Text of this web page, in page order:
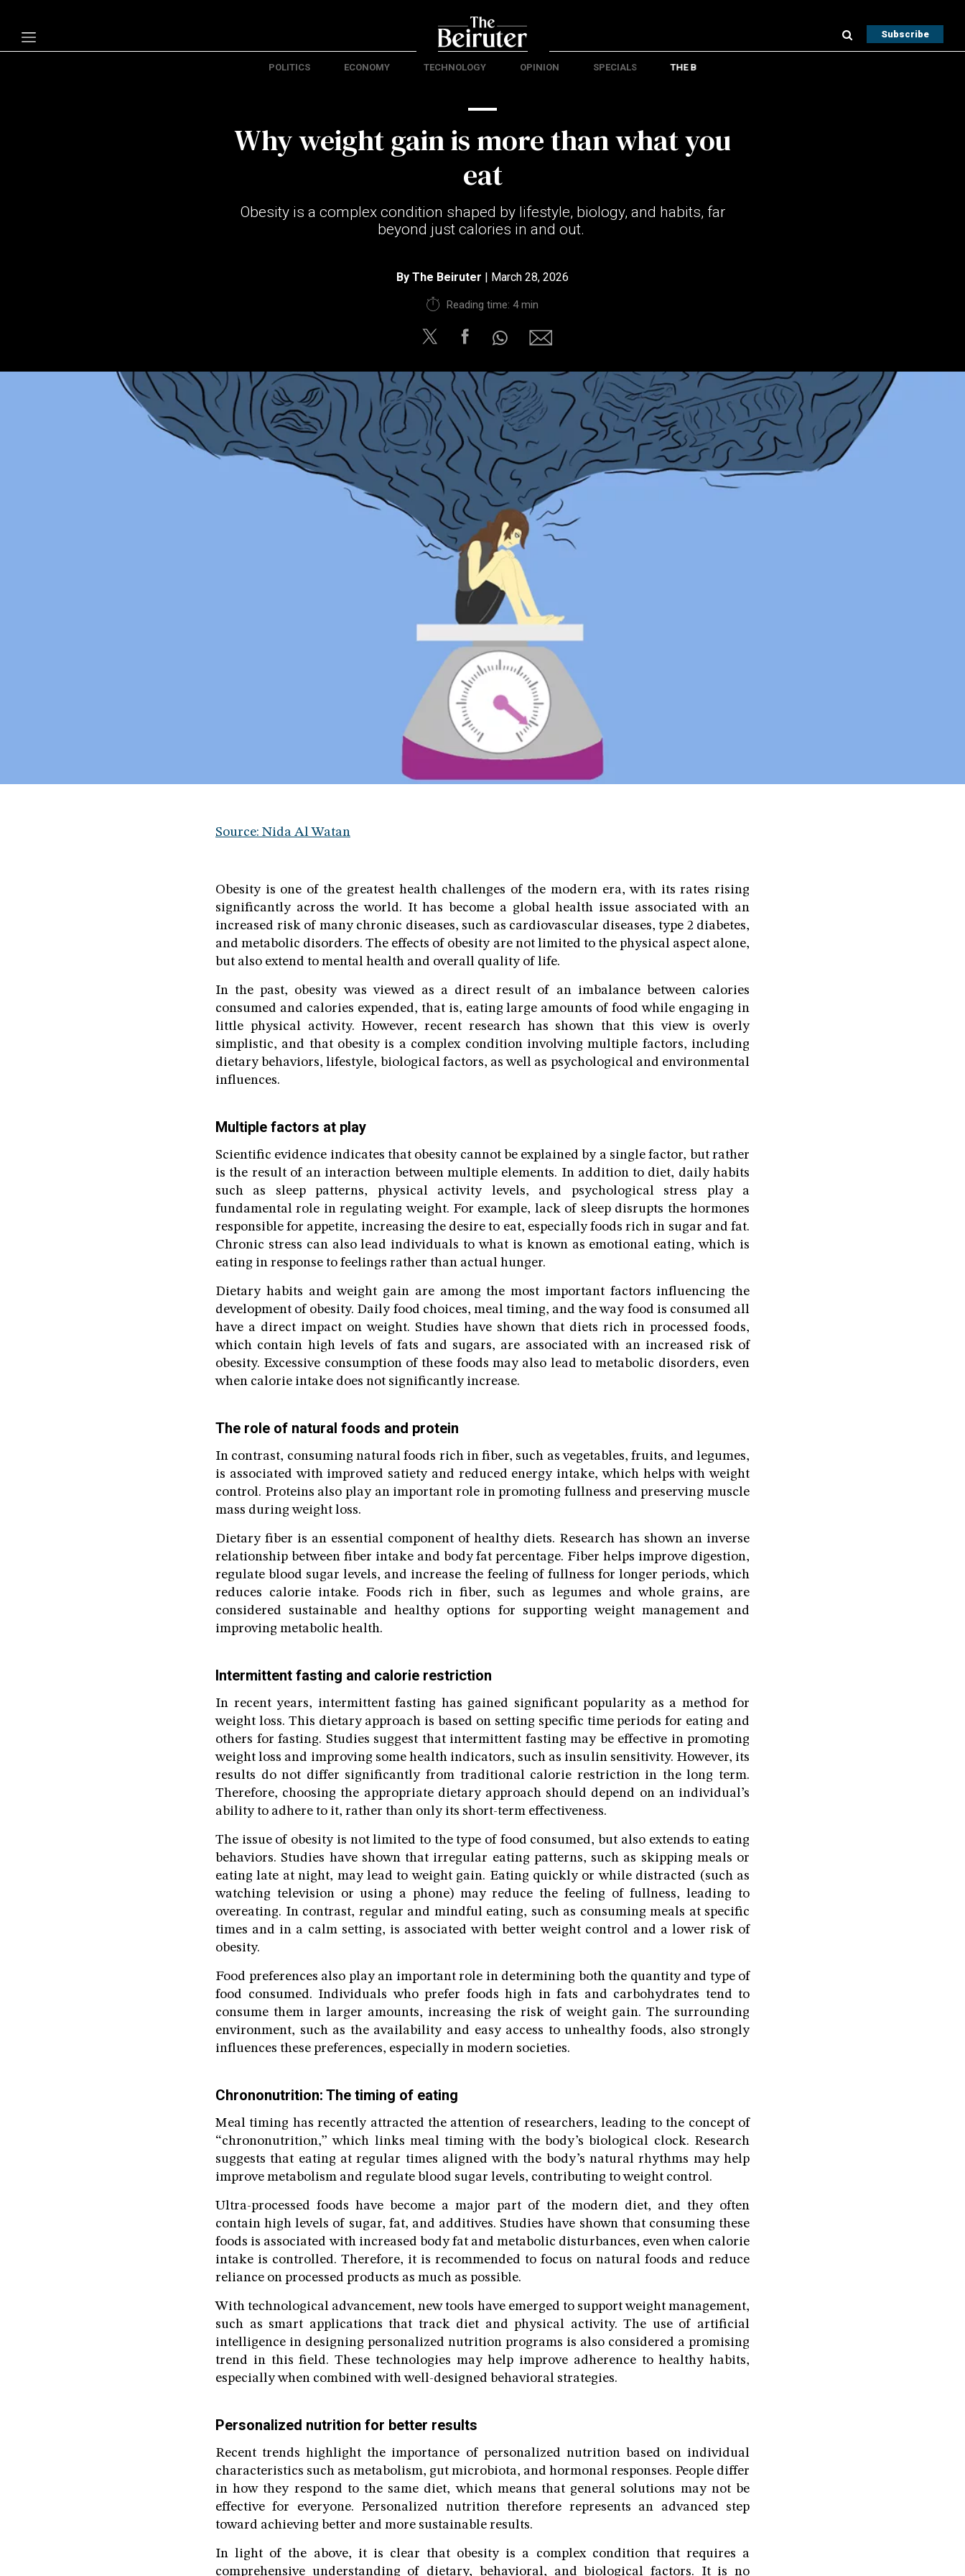
Subscribe
Privacy Policy
POLITICS ECONOMY TECHNOLOGY OPINION SPECIALS THE B
Why weight gain is more than what you
eat
Obesity is a complex condition shaped by lifestyle, biology, and habits, far
beyond just calories in and out.
By The Beiruter | March 28, 2026
Reading time: 4 min
Source: Nida Al Watan
Obesity is one of the greatest health challenges of the modern era, with its rates rising
significantly across the world. It has become a global health issue associated with an
increased risk of many chronic diseases, such as cardiovascular diseases, type 2 diabetes,
and metabolic disorders. The effects of obesity are not limited to the physical aspect alone,
but also extend to mental health and overall quality of life.
In the past, obesity was viewed as a direct result of an imbalance between calories
consumed and calories expended, that is, eating large amounts of food while engaging in
little physical activity. However, recent research has shown that this view is overly
simplistic, and that obesity is a complex condition involving multiple factors, including
dietary behaviors, lifestyle, biological factors, as well as psychological and environmental
influences.
Multiple factors at play
Scientific evidence indicates that obesity cannot be explained by a single factor, but rather
is the result of an interaction between multiple elements. In addition to diet, daily habits
such as sleep patterns, physical activity levels, and psychological stress play a
fundamental role in regulating weight. For example, lack of sleep disrupts the hormones
responsible for appetite, increasing the desire to eat, especially foods rich in sugar and fat.
Chronic stress can also lead individuals to what is known as emotional eating, which is
eating in response to feelings rather than actual hunger.
Dietary habits and weight gain are among the most important factors influencing the
development of obesity. Daily food choices, meal timing, and the way food is consumed all
have a direct impact on weight. Studies have shown that diets rich in processed foods,
which contain high levels of fats and sugars, are associated with an increased risk of
obesity. Excessive consumption of these foods may also lead to metabolic disorders, even
when calorie intake does not significantly increase.
The role of natural foods and protein
In contrast, consuming natural foods rich in fiber, such as vegetables, fruits, and legumes,
is associated with improved satiety and reduced energy intake, which helps with weight
control. Proteins also play an important role in promoting fullness and preserving muscle
mass during weight loss.
Dietary fiber is an essential component of healthy diets. Research has shown an inverse
relationship between fiber intake and body fat percentage. Fiber helps improve digestion,
regulate blood sugar levels, and increase the feeling of fullness for longer periods, which
reduces calorie intake. Foods rich in fiber, such as legumes and whole grains, are
considered sustainable and healthy options for supporting weight management and
improving metabolic health.
Intermittent fasting and calorie restriction
In recent years, intermittent fasting has gained significant popularity as a method for
weight loss. This dietary approach is based on setting specific time periods for eating and
others for fasting. Studies suggest that intermittent fasting may be effective in promoting
weight loss and improving some health indicators, such as insulin sensitivity. However, its
results do not differ significantly from traditional calorie restriction in the long term.
Therefore, choosing the appropriate dietary approach should depend on an individual’s
ability to adhere to it, rather than only its short-term effectiveness.
The issue of obesity is not limited to the type of food consumed, but also extends to eating
behaviors. Studies have shown that irregular eating patterns, such as skipping meals or
eating late at night, may lead to weight gain. Eating quickly or while distracted (such as
watching television or using a phone) may reduce the feeling of fullness, leading to
overeating. In contrast, regular and mindful eating, such as consuming meals at specific
times and in a calm setting, is associated with better weight control and a lower risk of
obesity.
Food preferences also play an important role in determining both the quantity and type of
food consumed. Individuals who prefer foods high in fats and carbohydrates tend to
consume them in larger amounts, increasing the risk of weight gain. The surrounding
environment, such as the availability and easy access to unhealthy foods, also strongly
influences these preferences, especially in modern societies.
Chrononutrition: The timing of eating
Meal timing has recently attracted the attention of researchers, leading to the concept of
“chrononutrition,” which links meal timing with the body’s biological clock. Research
suggests that eating at regular times aligned with the body’s natural rhythms may help
improve metabolism and regulate blood sugar levels, contributing to weight control.
Ultra-processed foods have become a major part of the modern diet, and they often
contain high levels of sugar, fat, and additives. Studies have shown that consuming these
foods is associated with increased body fat and metabolic disturbances, even when calorie
intake is controlled. Therefore, it is recommended to focus on natural foods and reduce
reliance on processed products as much as possible.
With technological advancement, new tools have emerged to support weight management,
such as smart applications that track diet and physical activity. The use of artificial
intelligence in designing personalized nutrition programs is also considered a promising
trend in this field. These technologies may help improve adherence to healthy habits,
especially when combined with well-designed behavioral strategies.
Personalized nutrition for better results
Recent trends highlight the importance of personalized nutrition based on individual
characteristics such as metabolism, gut microbiota, and hormonal responses. People differ
in how they respond to the same diet, which means that general solutions may not be
effective for everyone. Personalized nutrition therefore represents an advanced step
toward achieving better and more sustainable results.
In light of the above, it is clear that obesity is a complex condition that requires a
comprehensive understanding of dietary, behavioral, and biological factors. It is no